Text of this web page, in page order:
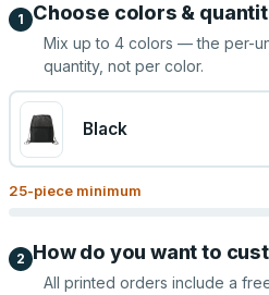
1 Choose colors &
Mix up to 4 colors — the per-
quantity, not per color.
Black
25-piece minimum
2 How do you want to
All printed orders include a